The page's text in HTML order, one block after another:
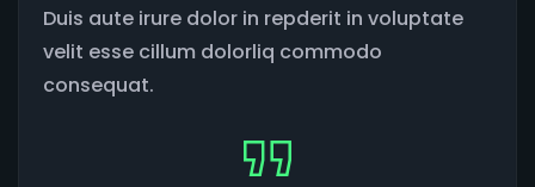
Duis aute irure dolor in repderit in voluptate
velit esse cillum dolorliq commodo
consequat.